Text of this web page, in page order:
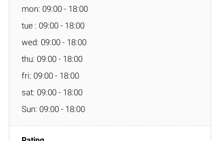
mon: 09:00 - 18:00
tue : 09:00 - 18:00
wed: 09:00 - 18:00
thu: 09:00 - 18:00
fri: 09:00 - 18:00
sat: 09:00 - 18:00
Sun: 09:00 - 18:00